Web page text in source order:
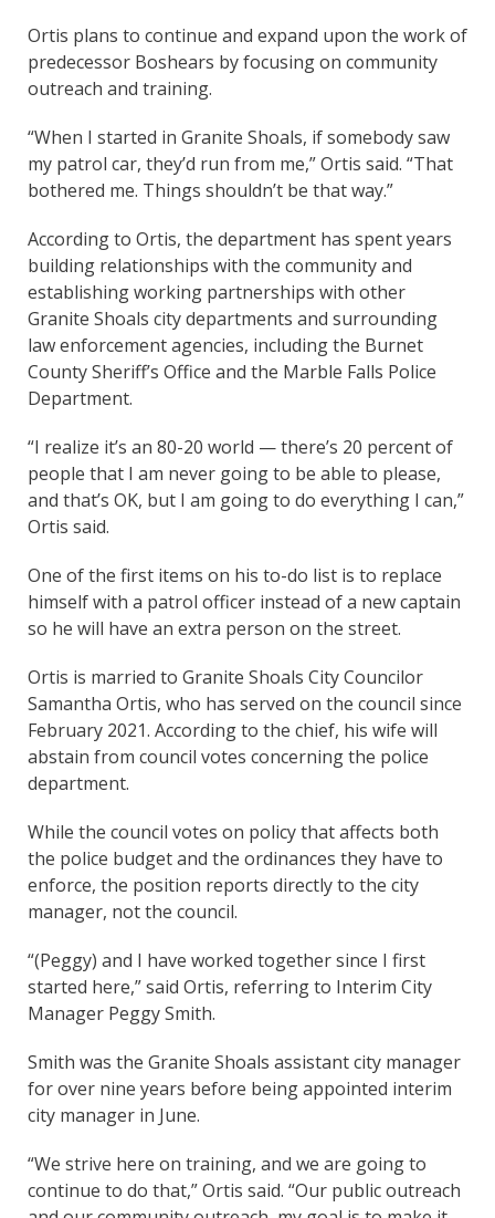
Ortis plans to continue and expand upon the work of
predecessor Boshears by focusing on community
outreach and training.
“When I started in Granite Shoals, if somebody saw
my patrol car, they’d run from me,” Ortis said. “That
bothered me. Things shouldn’t be that way.”
According to Ortis, the department has spent years
building relationships with the community and
establishing working partnerships with other
Granite Shoals city departments and surrounding
law enforcement agencies, including the Burnet
County Sheriff’s Office and the Marble Falls Police
Department.
“I realize it’s an 80-20 world — there’s 20 percent of
people that I am never going to be able to please,
and that’s OK, but I am going to do everything I can,”
Ortis said.
One of the first items on his to-do list is to replace
himself with a patrol officer instead of a new captain
so he will have an extra person on the street.
Ortis is married to Granite Shoals City Councilor
Samantha Ortis, who has served on the council since
February 2021. According to the chief, his wife will
abstain from council votes concerning the police
department.
While the council votes on policy that affects both
the police budget and the ordinances they have to
enforce, the position reports directly to the city
manager, not the council.
“(Peggy) and I have worked together since I first
started here,” said Ortis, referring to Interim City
Manager Peggy Smith.
Smith was the Granite Shoals assistant city manager
for over nine years before being appointed interim
city manager in June.
“We strive here on training, and we are going to
continue to do that,” Ortis said. “Our public outreach